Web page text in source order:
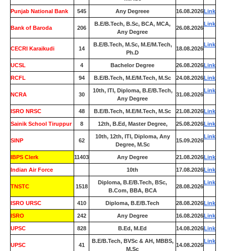
Punjab National Bank 545 Any Degreee 16.08.2026Link
Bank of Baroda 206
B.E/B.Tech, B.Sc, BCA, MCA,
Any Degree
26.08.2026
Link
CECRI Karaikudi 14
B.E/B.Tech, M.Sc, M.E/M.Tech,
Ph.D
18.08.2026
Link
UCSL 4 Bachelor Degree 26.08.2026Link
RCFL 94 B.E/B.Tech, M.E/M.Tech, M.Sc 24.08.2026Link
NCRA 30
10th, ITI, Diploma, B.E/B.Tech,
Any Degree
31.08.2026
Link
ISRO NRSC 48 B.E/B.Tech, M.E/M.Tech, M.Sc 21.08.2026Link
Sainik School Tiruppur 8 12th, B.Ed, Master Degree, 25.08.2026Link
SINP 62
10th, 12th, ITI, Diploma, Any
Degree, M.Sc
15.09.2026
Link
IBPS Clerk 11403 Any Degree 21.08.2026Link
Indian Air Force 10th 17.08.2026Link
TNSTC 1518
Diploma, B.E/B.Tech, BSc,
B.Com, BBA, BCA
28.08.2026
Link
ISRO URSC 410 Diploma, B.E/B.Tech 28.08.2026Link
ISRO 242 Any Degree 16.08.2026Link
UPSC 828 B.Ed, M.Ed 14.08.2026Link
UPSC 41
B.E/B.Tech, BVSc & AH, MBBS,
M.Sc
14.08.2026
Link